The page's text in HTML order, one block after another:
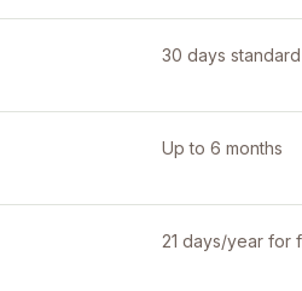
30 days standard
Up to 6 months
21 days/year for